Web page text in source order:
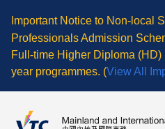
main
content
Important Notice to Non-local
Professionals Admission
Full-time Higher Diploma
year programmes. (View All